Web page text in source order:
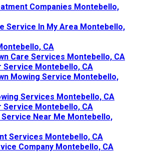
Companies Montebello,
Service In My Area Montebello,
CA
Care Services Montebello, CA
Service Montebello, CA
Mowing Service Montebello,
Services Montebello, CA
Service Montebello, CA
Near Me Montebello,
Services Montebello, CA
Company Montebello, CA